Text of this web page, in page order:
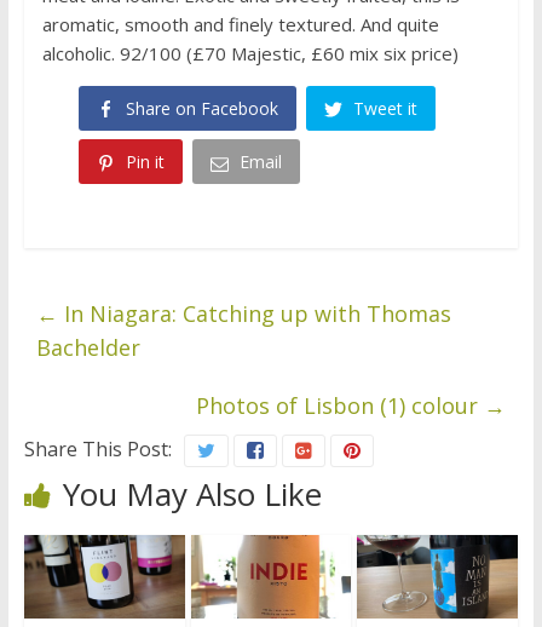
aromatic, smooth and finely textured. And quite
alcoholic. 92/100 (£70 Majestic, £60 mix six price)
Share on Facebook Tweet it
Pin it Email
← In Niagara: Catching up with Thomas
Bachelder
Photos of Lisbon (1) colour →
Share This Post:
You May Also Like